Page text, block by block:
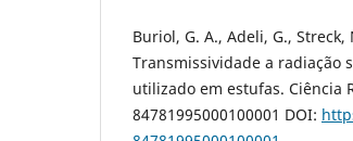
Buriol, G. A., Adeli, G.,
Transmissividade a radiação
utilizado em estufas. Ciência
84781995000100001 DOI: